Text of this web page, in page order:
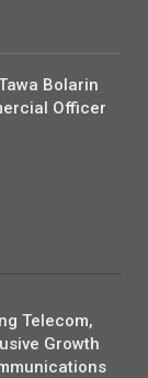
Bolarin
Officer
Telecom,
Growth